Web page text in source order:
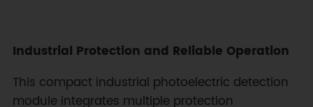
Industrial Protection and Reliable Operation
This compact industrial photoelectric detection
module integrates multiple protection